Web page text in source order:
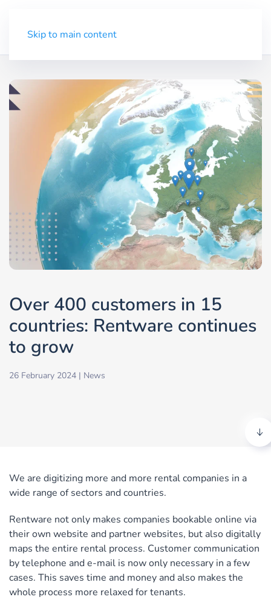
Skip to main content
Over 400 customers in 15
countries: Rentware continues
to grow
26 February 2024 | News
We are digitizing more and more rental companies in a
wide range of sectors and countries.
Rentware not only makes companies bookable online via
their own website and partner websites, but also digitally
maps the entire rental process. Customer communication
by telephone and e-mail is now only necessary in a few
cases. This saves time and money and also makes the
whole process more relaxed for tenants.